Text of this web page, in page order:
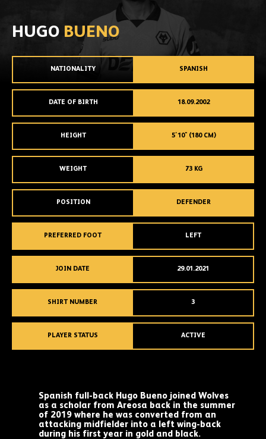
HUGO BUENO
NATIONALITY SPANISH
DATE OF BIRTH 18.09.2002
HEIGHT 5'10" (180 CM)
WEIGHT 73 KG
POSITION DEFENDER
PREFERRED FOOT LEFT
JOIN DATE 29.01.2021
SHIRT NUMBER 3
PLAYER STATUS ACTIVE
Spanish full-back Hugo Bueno joined Wolves
as a scholar from Areosa back in the summer
of 2019 where he was converted from an
attacking midfielder into a left wing-back
during his first year in gold and black.